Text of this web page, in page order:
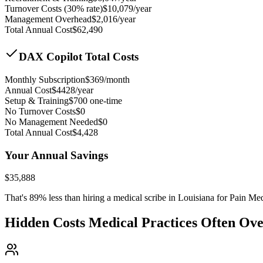
Turnover Costs (30% rate)$10,079/year
Management Overhead$2,016/year
Total Annual Cost$62,490
DAX Copilot Total Costs
Monthly Subscription$369/month
Annual Cost$4428/year
Setup & Training$700 one-time
No Turnover Costs$0
No Management Needed$0
Total Annual Cost$4,428
Your Annual Savings
$35,888
That's 89% less than hiring a medical scribe in Louisiana for Pain
Hidden Costs Medical Practices Often